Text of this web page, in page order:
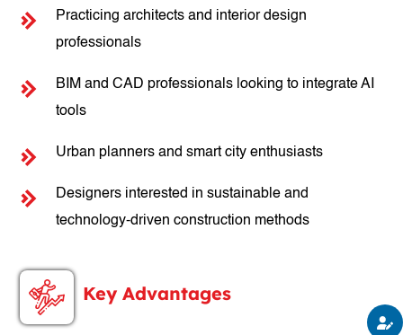
Practicing architects and interior design
professionals
BIM and CAD professionals looking to integrate AI
tools
Urban planners and smart city enthusiasts
Designers interested in sustainable and
technology-driven construction methods
Key Advantages